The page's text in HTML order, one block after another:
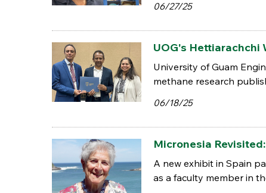
06/27/25
UOG's Hettiarachchi
University of Guam
methane research
06/18/25
Micronesia
A new exhibit in Spain
as a faculty member in